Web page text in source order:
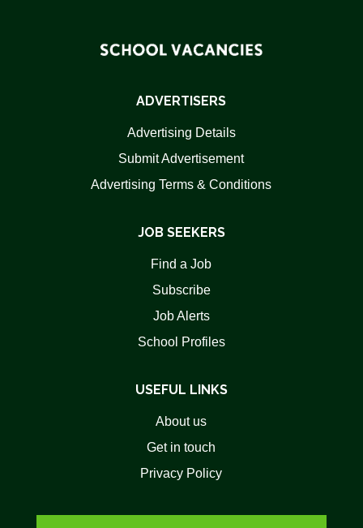
ADVERTISERS
Advertising Details
Submit Advertisement
Advertising Terms & Conditions
JOB SEEKERS
Find a Job
Subscribe
Job Alerts
School Profiles
USEFUL LINKS
About us
Get in touch
Privacy Policy